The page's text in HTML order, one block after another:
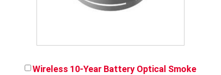
Wireless 10-Year Battery Optical Smoke